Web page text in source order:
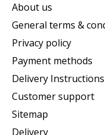
About us
General terms &
Privacy policy
Payment methods
Delivery Instructions
Customer support
Sitemap
Delivery